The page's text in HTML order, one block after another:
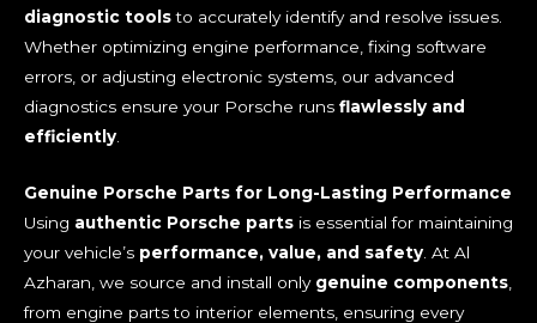
diagnostic toolsto accurately identify and resolve issues.
Whether optimizing engine performance, fixing software
errors, or adjusting electronic systems, our advanced
diagnostics ensure your Porsche runs flawlessly and
efficiently.
Genuine Porsche Parts for Long-Lasting Performance
Using authentic Porsche parts is essential for maintaining
your vehicle’s performance, value, and safety. At Al
Azharan, we source and install only genuine components
from engine parts to interior elements, ensuring every